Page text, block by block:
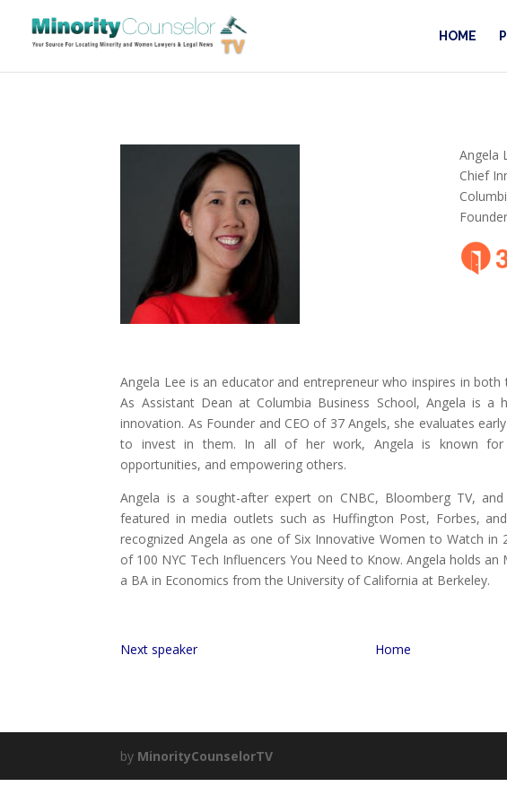
HOME
Angela
Chief
Angela Lee is an educator and entrepreneur who inspires in
As Assistant Dean at Columbia Business School, Angela is a
innovation. As Founder and CEO of 37 Angels, she evaluates
to invest in them. In all of her work, Angela is known for
opportunities, and empowering others.
Angela is a sought-after expert on CNBC, Bloomberg TV,
featured in media outlets such as Huffington Post, Forbes,
recognized Angela as one of Six Innovative Women to Watch in
of 100 NYC Tech Influencers You Need to Know. Angela holds
a BA in Economics from the University of California at Berkeley.
Next speaker Home
by MinorityCounselorTV